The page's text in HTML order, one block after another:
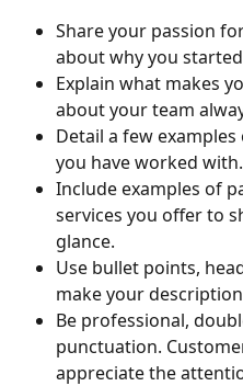
Share your passion
about why you
Explain what makes
about your team
Detail a few
you have worked with.
Include examples of
services you offer to
glance.
Use bullet points,
make your
Be professional,
punctuation.
appreciate the